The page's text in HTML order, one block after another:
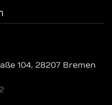
104, 28207 Bremen